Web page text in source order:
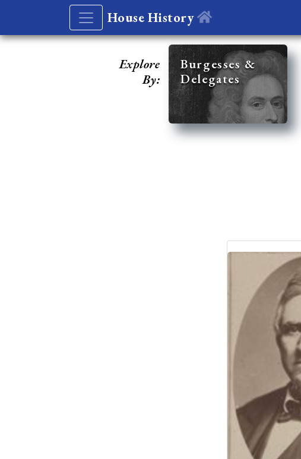
House History
Explore
By:
Burgesses &
Delegates